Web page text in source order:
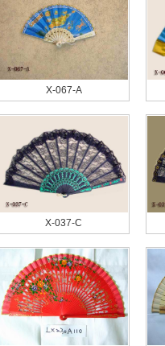
X-067-A
X-037-C